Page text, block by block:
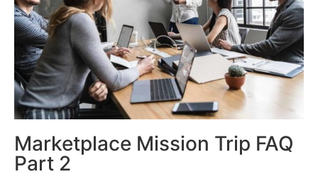
Marketplace Mission Trip FAQ
Part 2